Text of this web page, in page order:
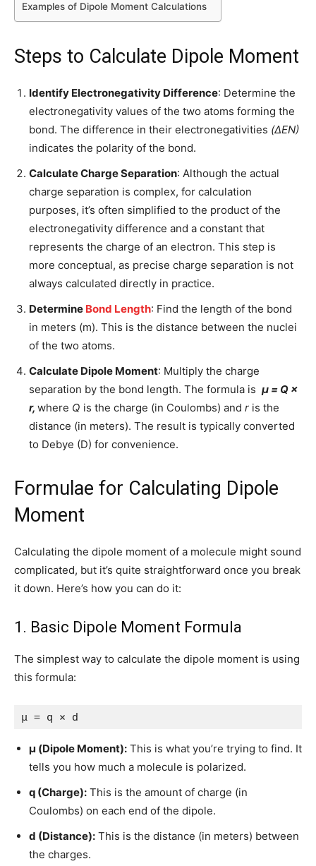
Examples of Dipole Moment Calculations
Steps to Calculate Dipole Moment
Identify Electronegativity Difference: Determine the
electronegativity values of the two atoms forming the
bond. The difference in their electronegativities (ΔEN)
indicates the polarity of the bond.
Calculate Charge Separation: Although the actual
charge separation is complex, for calculation
purposes, it’s often simplified to the product of the
electronegativity difference and a constant that
represents the charge of an electron. This step is
more conceptual, as precise charge separation is not
always calculated directly in practice.
Determine Bond Length: Find the length of the bond
in meters (m). This is the distance between the nuclei
of the two atoms.
Calculate Dipole Moment: Multiply the charge
separation by the bond length. The formula is μ = Q ×
r, where Q is the charge (in Coulombs) and r is the
distance (in meters). The result is typically converted
to Debye (D) for convenience.
Formulae for Calculating Dipole
Moment
Calculating the dipole moment of a molecule might sound
complicated, but it’s quite straightforward once you break
it down. Here’s how you can do it:
1. Basic Dipole Moment Formula
The simplest way to calculate the dipole moment is using
this formula:
μ = q × d
μ (Dipole Moment): This is what you’re trying to find. It
tells you how much a molecule is polarized.
q (Charge): This is the amount of charge (in
Coulombs) on each end of the dipole.
d (Distance): This is the distance (in meters) between
the charges.